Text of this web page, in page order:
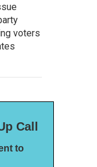
voters
Call
to